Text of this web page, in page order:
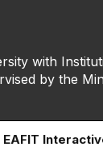
with
by the
EAFIT